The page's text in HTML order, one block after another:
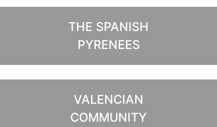
THE SPANISH
PYRENEES
VALENCIAN
COMMUNITY